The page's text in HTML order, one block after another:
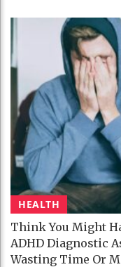
HEALTH
Think You Might
ADHD Diagnostic
Wasting Time Or